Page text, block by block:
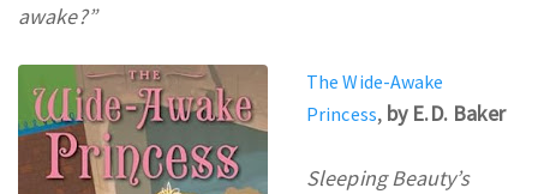
awake?”
The Wide-Awake
Princess, by E.D. Baker
Sleeping Beauty’s